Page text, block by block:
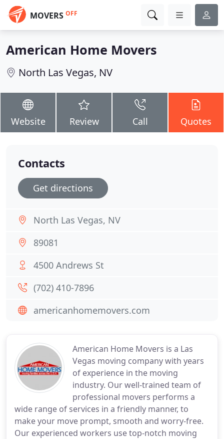
MOVERS OFF
American Home Movers
North Las Vegas, NV
Website Review Call Quotes
American Home Movers is a Las
Vegas moving company with years
of experience in the moving
industry. Our well-trained team of
professional movers performs a
wide range of services in a friendly manner, to
make your move prompt, smooth and worry-free.
Our experienced workers use top-notch moving
Contacts
Get directions
North Las Vegas, NV
89081
4500 Andrews St
(702) 410-7896
americanhomemovers.com